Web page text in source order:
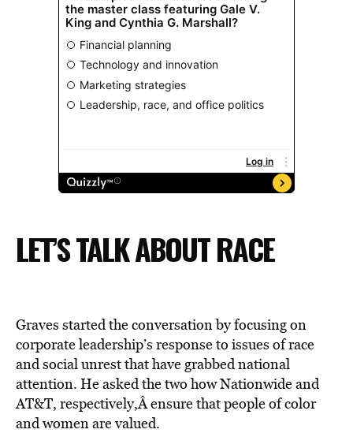
LET’S TALK ABOUT RACE
Graves started the conversation by focusing on
corporate leadership’s response to issues of race
and social unrest that have grabbed national
attention. He asked the two how Nationwide and
AT&T, respectively,Â ensure that people of color
and women are valued.